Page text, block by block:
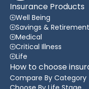
Insurance Products
Well Being
Savings & Retirement
Medical
Critical Illness
Life
How to choose
Compare By Category